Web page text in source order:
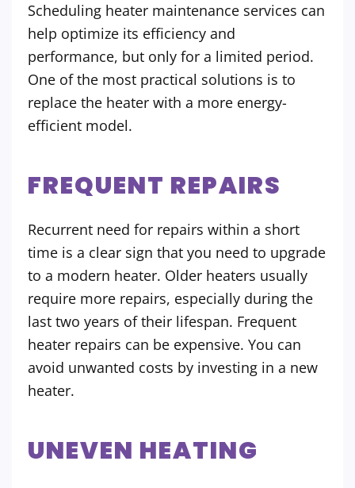
Scheduling heater maintenance services can
help optimize its efficiency and
performance, but only for a limited period.
One of the most practical solutions is to
replace the heater with a more energy-
efficient model.
FREQUENT REPAIRS
Recurrent need for repairs within a short
time is a clear sign that you need to upgrade
to a modern heater. Older heaters usually
require more repairs, especially during the
last two years of their lifespan. Frequent
heater repairs can be expensive. You can
avoid unwanted costs by investing in a new
heater.
UNEVEN HEATING